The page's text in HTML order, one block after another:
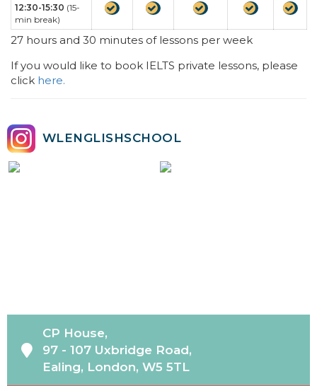
12:30-15:30 (15-
min break)
27 hours and 30 minutes of lessons per week
If you would like to book IELTS private lessons, please
click here.
WLENGLISHSCHOOL
CP House,
97 - 107 Uxbridge Road,
Ealing, London, W5 5TL